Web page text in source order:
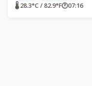
🌡 28.3°C / 82.9°F🕐07:16